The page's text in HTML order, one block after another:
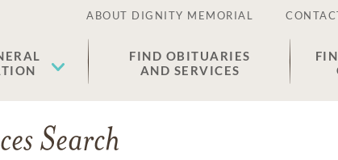
ABOUT DIGNITY MEMORIAL
FIND OBITUARIES
AND SERVICES
Search